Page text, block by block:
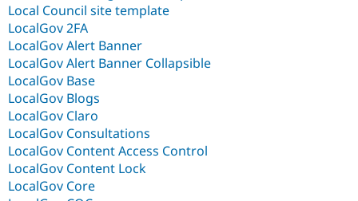
Local Council site template
LocalGov 2FA
LocalGov Alert Banner
LocalGov Alert Banner Collapsible
LocalGov Base
LocalGov Blogs
LocalGov Claro
LocalGov Consultations
LocalGov Content Access Control
LocalGov Content Lock
LocalGov Core